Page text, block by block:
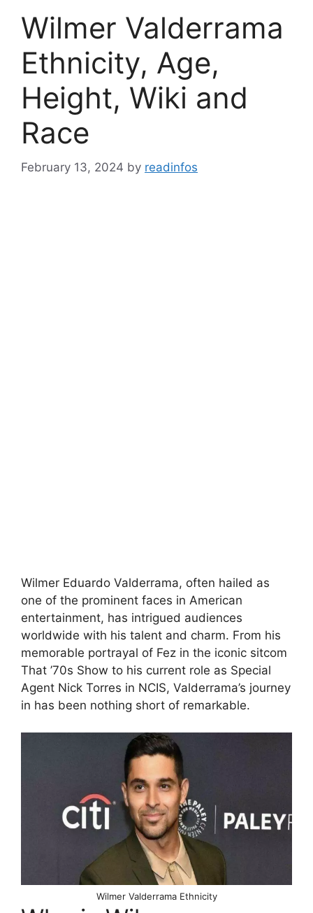
Wilmer Valderrama
Ethnicity, Age,
Height, Wiki and
Race
February 13, 2024 by readinfos
Wilmer Eduardo Valderrama, often hailed as
one of the prominent faces in American
entertainment, has intrigued audiences
worldwide with his talent and charm. From his
memorable portrayal of Fez in the iconic sitcom
That ’70s Show to his current role as Special
Agent Nick Torres in NCIS, Valderrama’s journey
in has been nothing short of remarkable.
Wilmer Valderrama Ethnicity